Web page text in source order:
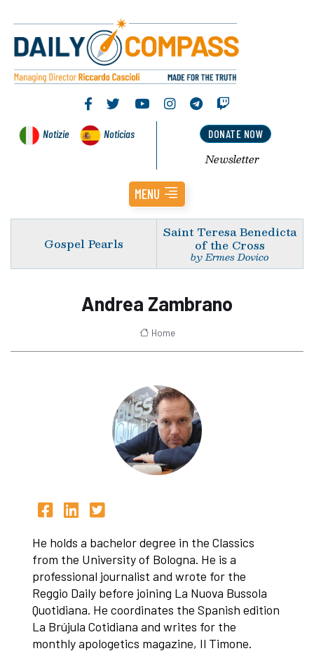
Notizie Noticias DONATE NOW
Newsletter
MENU
Gospel Pearls
Saint Teresa Benedicta
of the Cross
by Ermes Dovico
Andrea Zambrano
Home
He holds a bachelor degree in the Classics
from the University of Bologna. He is a
professional journalist and wrote for the
Reggio Daily before joining La Nuova Bussola
Quotidiana. He coordinates the Spanish edition
La Brújula Cotidiana and writes for the
monthly apologetics magazine, Il Timone.